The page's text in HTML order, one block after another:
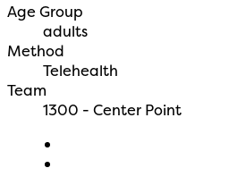
Age Group
adults
Method
Telehealth
Team
1300 - Center Point